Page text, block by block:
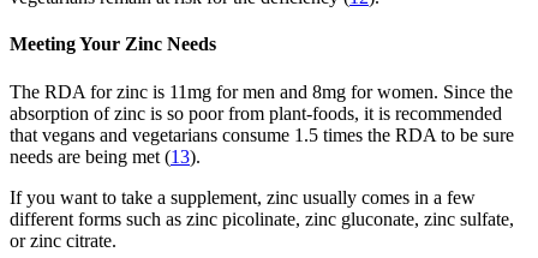
Meeting Your Zinc Needs
The RDA for zinc is 11mg for men and 8mg for women. Since the
absorption of zinc is so poor from plant-foods, it is recommended
that vegans and vegetarians consume 1.5 times the RDA to be sure
needs are being met (13).
If you want to take a supplement, zinc usually comes in a few
different forms such as zinc picolinate, zinc gluconate, zinc sulfate,
or zinc citrate.